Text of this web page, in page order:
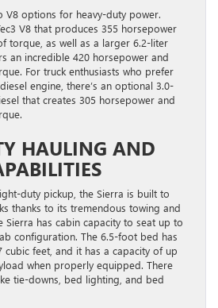
V8 options for heavy-duty power.
V8 that produces 355 horsepower
torque, as well as a larger 6.2-liter
an incredible 420 horsepower and
For truck enthusiasts who prefer
engine, there’s an optional 3.0-
that creates 305 horsepower and
HAULING AND
duty pickup, the Sierra is built to
thanks to its tremendous towing and
Sierra has cabin capacity to seat up to
configuration. The 6.5-foot bed has
cubic feet, and it has a capacity of up
when properly equipped. There
tie-downs, bed lighting, and bed